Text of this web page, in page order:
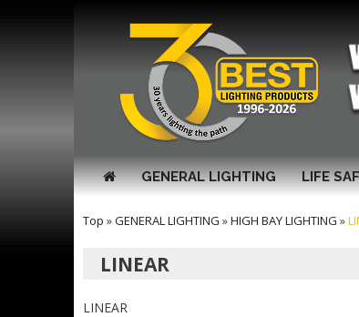
GENERAL LIGHTING LIFE
Top »GENERAL LIGHTING »HIGH BAY LIGHTING »
LINEAR
LINEAR